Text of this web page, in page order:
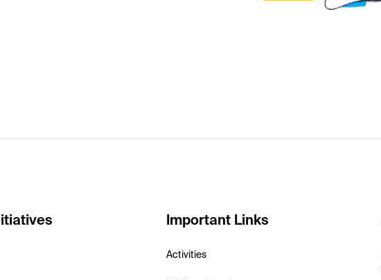
Important Links
Activities